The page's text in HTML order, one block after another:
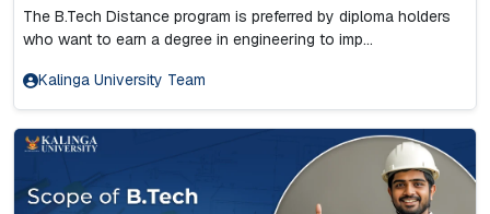
The B.Tech Distance program is preferred by diploma holders
who want to earn a degree in engineering to imp...
Kalinga University Team